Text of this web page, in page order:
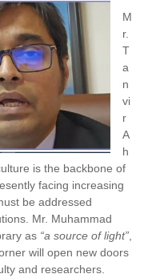
M
r.
T
a
n
vi
r
A
h
is the backbone of
facing increasing
be addressed
Mr. Muhammad
as “a source of light”,
will open new doors
and researchers.